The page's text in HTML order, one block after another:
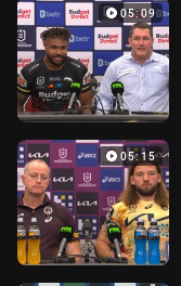
05:09
05:15